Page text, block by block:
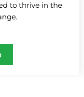
to thrive in the